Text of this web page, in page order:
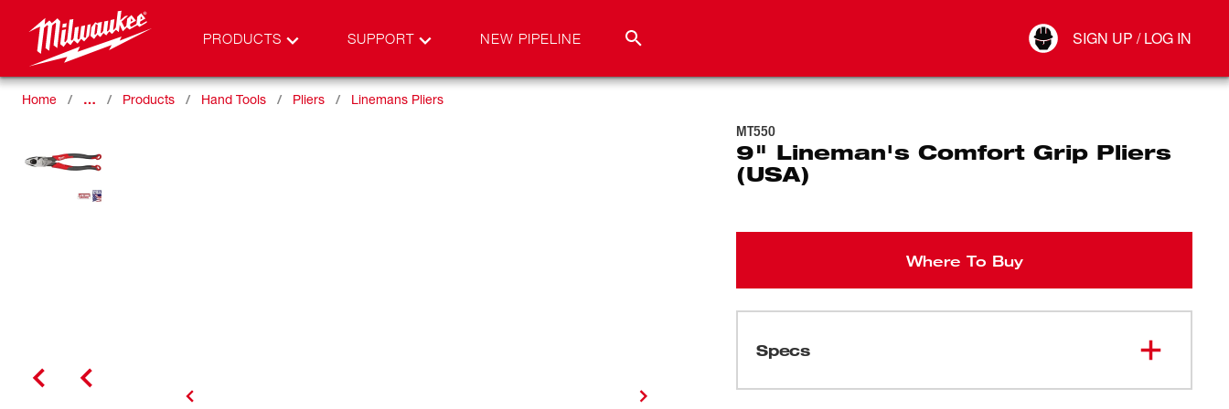
PRODUCTS SUPPORT NEW PIPELINE SIGN UP / LOG IN
Connect
Home … Products Hand Tools Pliers Linemans Pliers
MT550
9" Lineman's Comfort Grip Pliers
(USA)
Where To Buy
Specs
Loading